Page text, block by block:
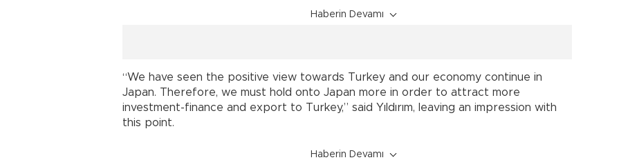
Haberin Devamı
“We have seen the positive view towards Turkey and our economy continue in
Japan. Therefore, we must hold onto Japan more in order to attract more
investment-finance and export to Turkey,” said Yıldırım, leaving an impression with
this point.
Haberin Devamı